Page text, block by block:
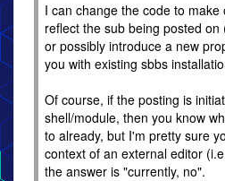
I can change the code to
reflect the sub being posted
or possibly introduce a new
you with existing sbbs
Of course, if the posting is
shell/module, then you know
to already, but I'm pretty sure
context of an external editor
the answer is "currently, no".